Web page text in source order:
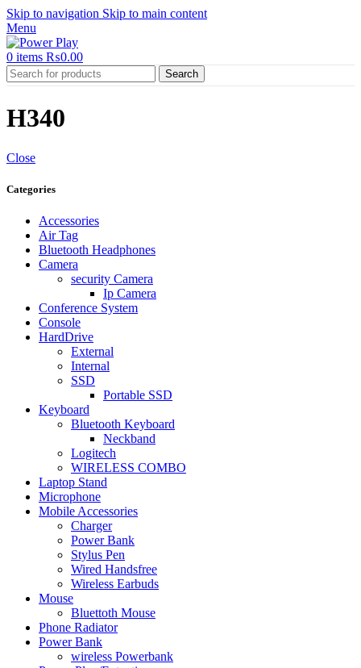
Skip to navigation Skip to main content
Menu
0 items ₨0.00
Search
H340
Close
Categories
Accessories
Air Tag
Bluetooth Headphones
Camera
security Camera
Ip Camera
Conference System
Console
HardDrive
External
Internal
SSD
Portable SSD
Keyboard
Bluetooth Keyboard
Neckband
Logitech
WIRELESS COMBO
Laptop Stand
Microphone
Mobile Accessories
Charger
Power Bank
Stylus Pen
Wired Handsfree
Wireless Earbuds
Mouse
Bluettoth Mouse
Phone Radiator
Power Bank
wireless Powerbank